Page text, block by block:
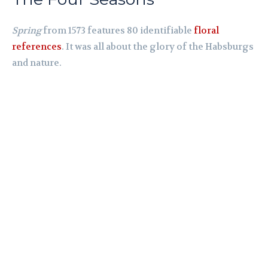
Springfrom 1573 features 80 identifiable floral
references. It was all about the glory of the Habsburgs
and nature.